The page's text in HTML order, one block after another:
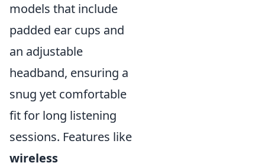
models that include
padded ear cups and
an adjustable
headband, ensuring a
snug yet comfortable
fit for long listening
sessions. Features like
wireless